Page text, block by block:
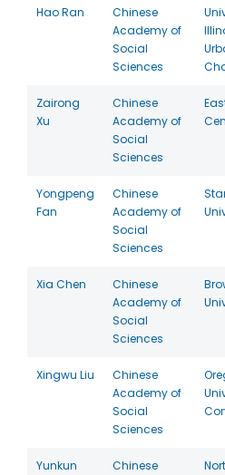
Hao Ran
Chinese
Academy of
Social
Sciences
Zairong
Xu
Chinese
Academy of
Social
Sciences
Yongpeng
Fan
Chinese
Academy of
Social
Sciences
Xia Chen
Chinese
Academy of
Social
Sciences
Xingwu Liu
Chinese
Academy of
Social
Sciences
Yunkun
Chinese